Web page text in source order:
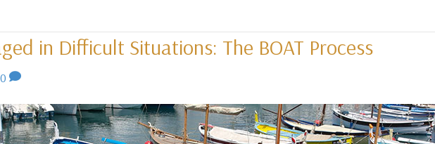
in Difficult Situations: The BOAT Process
0